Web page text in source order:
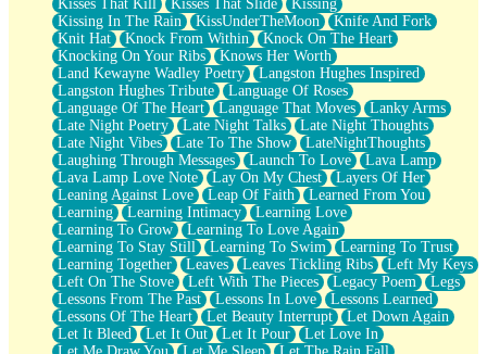
Kisses That Kill
Kisses That Slide
Kissing
Kissing In The Rain
KissUnderTheMoon
Knife And Fork
Knit Hat
Knock From Within
Knock On The Heart
Knocking On Your Ribs
Knows Her Worth
Land Kewayne Wadley Poetry
Langston Hughes Inspired
Langston Hughes Tribute
Language Of Roses
Language Of The Heart
Language That Moves
Lanky Arms
Late Night Poetry
Late Night Talks
Late Night Thoughts
Late Night Vibes
Late To The Show
LateNightThoughts
Laughing Through Messages
Launch To Love
Lava Lamp
Lava Lamp Love Note
Lay On My Chest
Layers Of Her
Leaning Against Love
Leap Of Faith
Learned From You
Learning
Learning Intimacy
Learning Love
Learning To Grow
Learning To Love Again
Learning To Stay Still
Learning To Swim
Learning To Trust
Learning Together
Leaves Leaves Tickling Ribs
Left My Keys
Left On The Stove
Left With The Pieces Legacy Poem
Legs
Lessons From The Past
Lessons In Love
Lessons Learned
Lessons Of The Heart
Let Beauty Interrupt
Let Down Again
Let It Bleed
Let It Out Let It Pour
Let Love In